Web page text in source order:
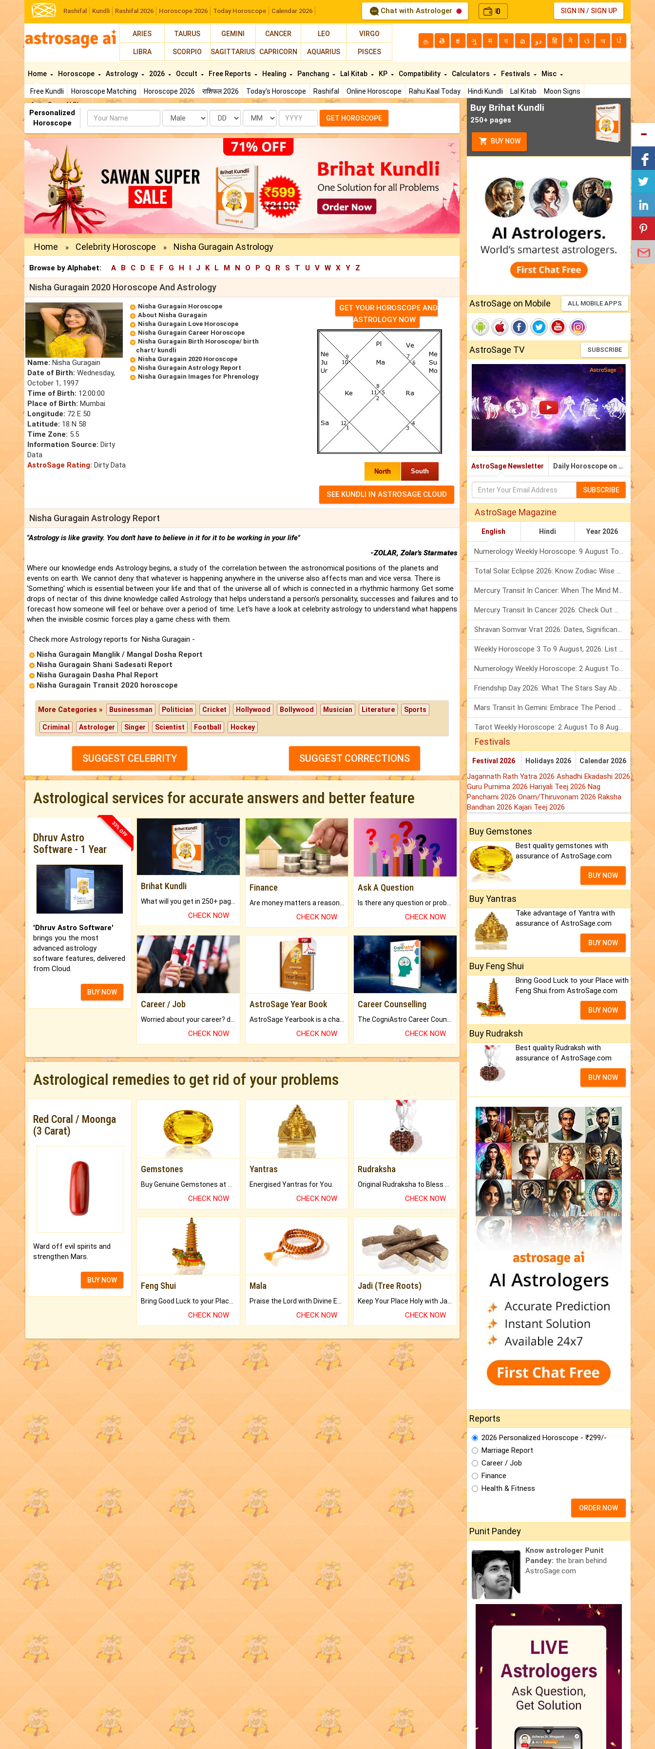
Rashifal Kundli Rashifal 2026 Horoscope 2026 Today Horoscope Calendar 2026 Chat with Astrologer ₹0 SIGN IN / SIGN UP
ARIES TAURUS GEMINI CANCER LEO VIRGO
LIBRA SCORPIO SAGITTARIUS CAPRICORN AQUARIUS PISCES
த తె ಕ ગુ म বা മ دو हि ने ଓ অ ਪੰ
Home
Free Kundli Horoscope Matching Horoscope 2026 राशिफल 2026 Today's Horoscope Rashifal Online Horoscope Rahu Kaal Today Hindi Kundli Lal Kitab
Moon Signs
AstroSage AI Shop
Horoscope Astrology 2026 Occult Free Reports Healing Panchang Lal Kitab KP Compatibility Calculators Festivals Misc
Personalized
Horoscope
Name Date Month Year GET HOROSCOPE
Home » Celebrity Horoscope » Nisha Guragain Astrology
Browse by Alphabet: A B C D E F G H I J K L M N O P Q R S T U V W X Y Z
Nisha Guragain 2020 Horoscope And Astrology
Name: Nisha Guragain
Date of Birth: Wednesday,
October 1, 1997
Time of Birth: 12:00:00
Place of Birth: Mumbai
Longitude: 72 E 50
Latitude: 18 N 58
Time Zone: 5.5
Information Source: Dirty
Data
AstroSage Rating: Dirty Data
Nisha Guragain Horoscope
About Nisha Guragain
Nisha Guragain Love Horoscope
Nisha Guragain Career Horoscope
Nisha Guragain Birth Horoscope/ birth
chart/ kundli
Nisha Guragain 2020 Horoscope
Nisha Guragain Astrology Report
Nisha Guragain Images for Phrenology
GET YOUR HOROSCOPE AND
ASTROLOGY NOW
North South
Nisha Guragain Astrology Report
"Astrology is like gravity. You don't have to believe in it for it to be working in your life"
-ZOLAR, Zolar's Starmates
Where our knowledge ends Astrology begins, a study of the correlation between the astronomical positions of the planets and
events on earth. We cannot deny that whatever is happening anywhere in the universe also affects man and vice versa. There is
'Something' which is essential between your life and that of the universe all of which is connected in a rhythmic harmony. Get some
drops of nectar of this divine knowledge called Astrology that helps understand a person's personality, successes and failures and to
forecast how someone will feel or behave over a period of time. Let's have a look at celebrity astrology to understand what happens
when the invisible cosmic forces play a game chess with them.
Check more Astrology reports for Nisha Guragain -
Nisha Guragain Manglik / Mangal Dosha Report
Nisha Guragain Shani Sadesati Report
Nisha Guragain Dasha Phal Report
Nisha Guragain Transit 2020 horoscope
More Categories » Businessman Politician Cricket Hollywood Bollywood Musician Literature Sports
Criminal Astrologer Singer Scientist Football Hockey
SUGGEST CELEBRITY SUGGEST CORRECTIONS
Astrological services for accurate answers and better feature
33% OFF
Dhruv Astro
Software - 1 Year
'Dhruv Astro Software'
brings you the most
advanced astrology
software features, delivered
from Cloud.
BUY NOW
Brihat Kundli
CHECK NOW
Finance
CHECK NOW
Ask A Question
CHECK NOW
Career / Job
CHECK NOW
AstroSage Year Book
CHECK NOW
Career Counselling
CHECK NOW
Astrological remedies to get rid of your problems
Red Coral / Moonga
(3 Carat)
Ward off evil spirits and
strengthen Mars.
BUY NOW
Gemstones
CHECK NOW
Yantras
Energised Yantras for You.
CHECK NOW
Rudraksha
CHECK NOW
Feng Shui
Bring Good Luck to your Place with Feng Shui.
CHECK NOW
Mala
Praise the Lord with Divine Energies of Mala.
CHECK NOW
Jadi (Tree Roots)
Keep Your Place Holy with Jadi.
CHECK NOW
Buy Brihat Kundli
250+ pages
BUY NOW
AstroSage on Mobile ALL MOBILE APPS
AstroSage TV SUBSCRIBE
AstroSage Newsletter Daily Horoscope on Email
SUBSCRIBE
AstroSage Magazine
English Hindi Year 2026
Numerology Weekly Horoscope: 9 August To 15 August, 2026
Total Solar Eclipse 2026: Know Zodiac Wise Prediction
Mercury Transit In Cancer: When The Mind Meets The Heart!
Mercury Transit In Cancer 2026: Check Out What It Brings For You
Shravan Somvar Vrat 2026: Dates, Significance & Rituals In August
Weekly Horoscope 3 To 9 August, 2026: List Of Fasts & Festivals
Numerology Weekly Horoscope: 2 August To 8 August, 2026
Friendship Day 2026: What The Stars Say About Your Best Friend!
Mars Transit In Gemini: Embrace The Period Full Of Energy & Intelligence
Tarot Weekly Horoscope: 2 August To 8 August, 2026
Festivals
Festival 2026 Holidays 2026 Calendar 2026
Jagannath Rath Yatra 2026 Ashadhi Ekadashi 2026
Guru Purnima 2026 Hariyali Teej 2026 Nag
Panchami 2026 Onam/Thiruvonam 2026 Raksha
Bandhan 2026 Kajari Teej 2026
Buy Gemstones
Best quality gemstones with
assurance of AstroSage.com
BUY NOW
Buy Yantras
Take advantage of Yantra with
assurance of AstroSage.com
BUY NOW
Buy Feng Shui
Bring Good Luck to your Place with
Feng Shui.from AstroSage.com
BUY NOW
Buy Rudraksh
Best quality Rudraksh with
assurance of AstroSage.com
BUY NOW
Reports
2026 Personalized Horoscope - ₹299/-
Marriage Report
Career / Job
Finance
Health & Fitness
ORDER NOW
Punit Pandey
Know astrologer Punit
Pandey: the brain behind
AstroSage.com